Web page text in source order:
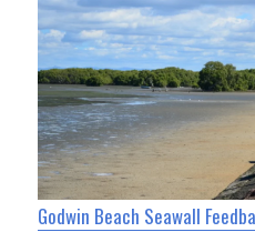
Godwin Beach Seawall